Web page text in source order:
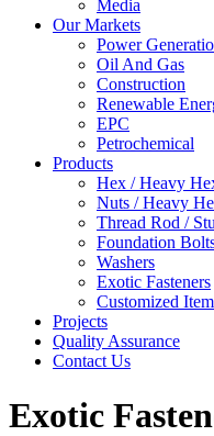
Media
Our Markets
Power
Oil And Gas
Construction
Renewable
EPC
Petrochemical
Products
Hex / Heavy
Nuts / Heavy
Thread Rod /
Foundation
Washers
Exotic Fasteners
Customized
Projects
Quality Assurance
Contact Us
Exotic